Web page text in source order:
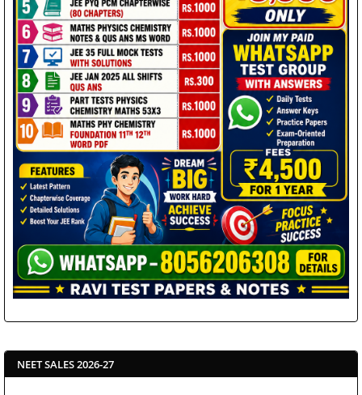
NEET SALES 2026-27